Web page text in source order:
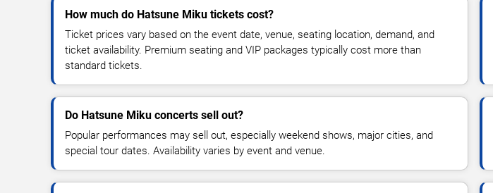
How much do Hatsune Miku tickets cost?
Ticket prices vary based on the event date, venue, seating location, demand, and
ticket availability. Premium seating and VIP packages typically cost more than
standard tickets.
Do Hatsune Miku concerts sell out?
Popular performances may sell out, especially weekend shows, major cities, and
special tour dates. Availability varies by event and venue.